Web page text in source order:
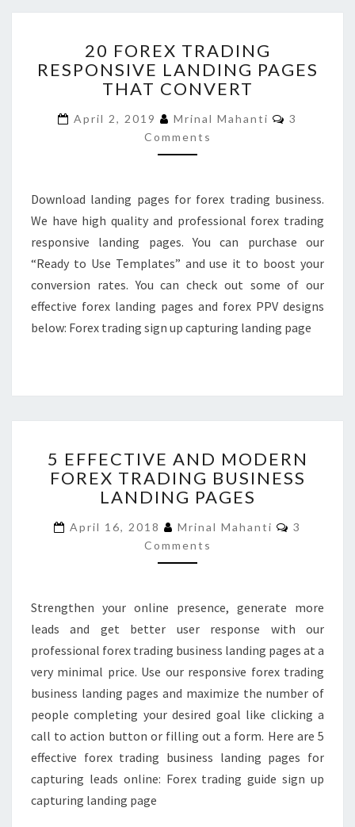
FOREX
TRADING
RESPONSIVE
PAGES
THAT
CONVERT
20 FOREX TRADING
RESPONSIVE LANDING PAGES
THAT CONVERT
April 2, 2019 Mrinal Mahanti Comments
3
Comments
Download landing pages for forex trading business.
We have high quality and professional forex trading
responsive landing pages. You can purchase our
“Ready to Use Templates” and use it to boost your
conversion rates. You can check out some of our
effective forex landing pages and forex PPV designs
below: Forex trading sign up capturing landing page
EFFECTIVE
AND
MODERN
TRADING
BUSINESS
LANDING
5 EFFECTIVE AND MODERN
FOREX TRADING BUSINESS
LANDING PAGES
April 16, 2018 Mrinal Mahanti Comments
3
Comments
Strengthen your online presence, generate more
leads and get better user response with our
professional forex trading business landing pages at a
very minimal price. Use our responsive forex trading
business landing pages and maximize the number of
people completing your desired goal like clicking a
call to action button or filling out a form. Here are 5
effective forex trading business landing pages for
capturing leads online: Forex trading guide sign up
capturing landing page